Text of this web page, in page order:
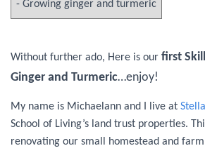
Without further ado, Here is our first
Ginger and Turmeric…enjoy!
My name is Michaelann and I live at
School of Living’s land trust properties.
renovating our small homestead and